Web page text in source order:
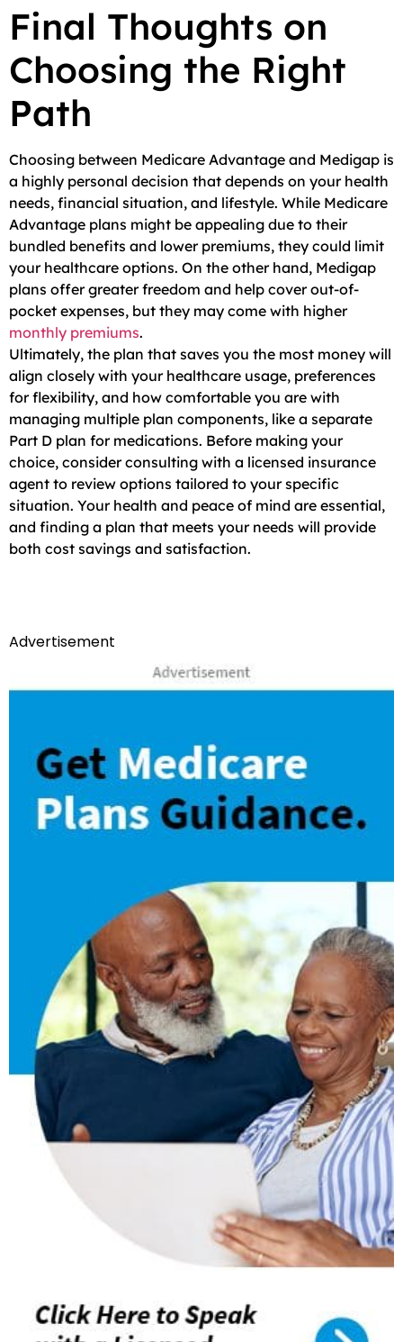
Final Thoughts on
Choosing the Right
Path
Choosing between Medicare Advantage and Medigap is
a highly personal decision that depends on your health
needs, financial situation, and lifestyle. While Medicare
Advantage plans might be appealing due to their
bundled benefits and lower premiums, they could limit
your healthcare options. On the other hand, Medigap
plans offer greater freedom and help cover out-of-
pocket expenses, but they may come with higher
monthly premiums.
Ultimately, the plan that saves you the most money will
align closely with your healthcare usage, preferences
for flexibility, and how comfortable you are with
managing multiple plan components, like a separate
Part D plan for medications. Before making your
choice, consider consulting with a licensed insurance
agent to review options tailored to your specific
situation. Your health and peace of mind are essential,
and finding a plan that meets your needs will provide
both cost savings and satisfaction.
Advertisement